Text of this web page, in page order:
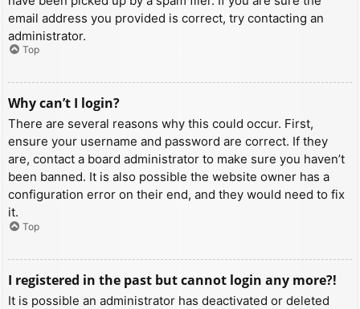
email address you provided is correct, try contacting an
administrator.
Top
Why can’t I login?
There are several reasons why this could occur. First,
ensure your username and password are correct. If they
are, contact a board administrator to make sure you haven’t
been banned. It is also possible the website owner has a
configuration error on their end, and they would need to fix
it.
Top
I registered in the past but cannot login any more?!
It is possible an administrator has deactivated or deleted